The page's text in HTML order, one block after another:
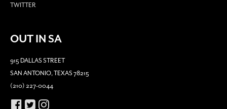
TWITTER
OUT IN SA
915 DALLAS STREET
SAN ANTONIO, TEXAS 78215
(210) 227-0044